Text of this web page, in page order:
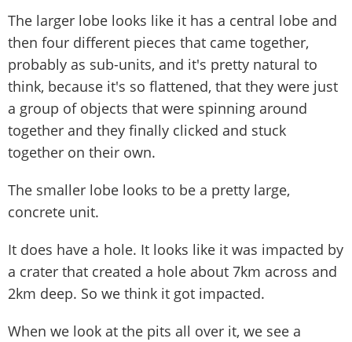
The larger lobe looks like it has a central lobe and
then four different pieces that came together,
probably as sub-units, and it's pretty natural to
think, because it's so flattened, that they were just
a group of objects that were spinning around
together and they finally clicked and stuck
together on their own.
The smaller lobe looks to be a pretty large,
concrete unit.
It does have a hole. It looks like it was impacted by
a crater that created a hole about 7km across and
2km deep. So we think it got impacted.
When we look at the pits all over it, we see a